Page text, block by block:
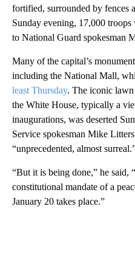
fortified, surrounded by fences
Sunday evening, 17,000
to National Guard spokesman
Many of the capital’s
including the National Mall,
least Thursday. The iconic
the White House, typically a
inaugurations, was deserted
Service spokesman Mike
“unprecedented, almost
“But it is being done,” he said,
constitutional mandate of a
January 20 takes place.”